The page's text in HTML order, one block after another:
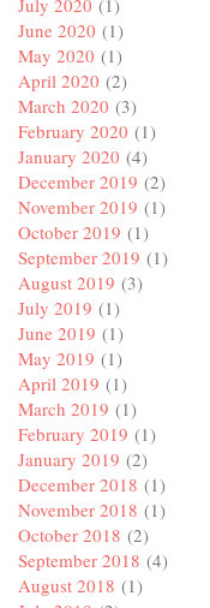
June 2020 (1)
May 2020 (1)
April 2020 (2)
March 2020 (3)
February 2020 (1)
January 2020 (4)
December 2019 (2)
November 2019 (1)
October 2019 (1)
September 2019 (1)
August 2019 (3)
July 2019 (1)
June 2019 (1)
May 2019 (1)
April 2019 (1)
March 2019 (1)
February 2019 (1)
January 2019 (2)
December 2018 (1)
November 2018 (1)
October 2018 (2)
September 2018 (4)
August 2018 (1)